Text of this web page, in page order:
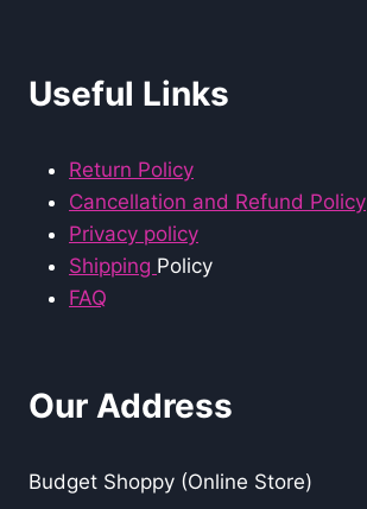
Useful Links
Return Policy
Cancellation and Refund Policy
Privacy policy
Shipping Policy
FAQ
Our Address
Budget Shoppy (Online Store)